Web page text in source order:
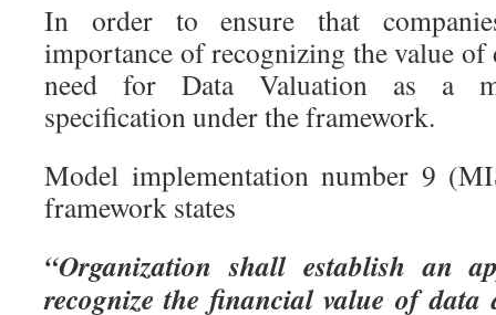
In order to ensure that
importance of recognizing the value of
need for Data Valuation as a
specification under the framework.
Model implementation number 9
framework states
“Organization shall establish an
recognize the financial value of